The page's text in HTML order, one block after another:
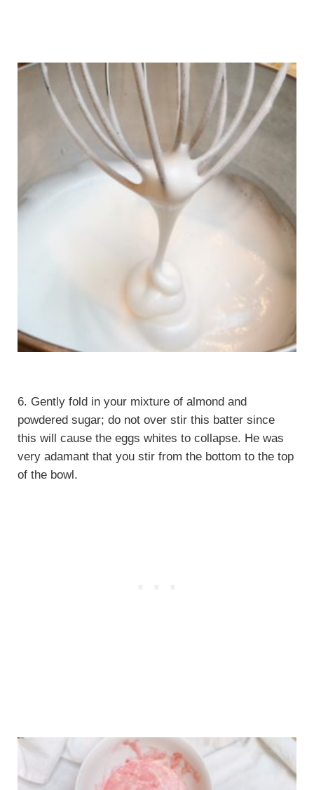
6. Gently fold in your mixture of almond and
powdered sugar; do not over stir this batter since
this will cause the eggs whites to collapse. He was
very adamant that you stir from the bottom to the top
of the bowl.